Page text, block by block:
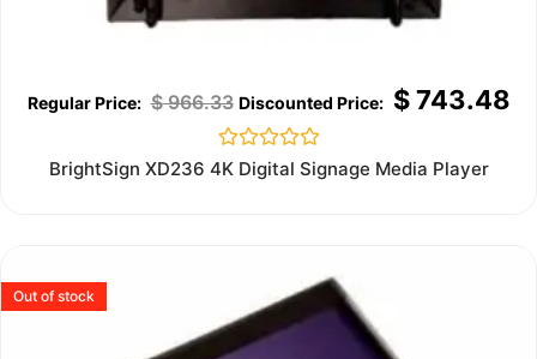
$966.33 $743.48
Rated
0
BrightSign XD236 4K Digital Signage Media Player
Out of stock